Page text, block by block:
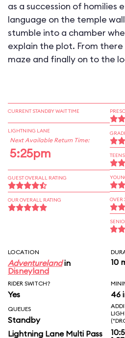
as a succession of homilies
language on the temple
stumble into a chamber
explain the plot. From there
maze and finally on to the
CURRENT STANDBY WAIT TIME
LIGHTNING LANE
Next Available Return Time:
5:25pm
GUEST OVERALL RATING
OUR OVERALL RATING
TEENS
OVER
LOCATION
Adventurelandin
Disneyland
10
RIDER SWITCH?
Yes 46
QUEUES
Standby
Lightning Lane Multi Pass